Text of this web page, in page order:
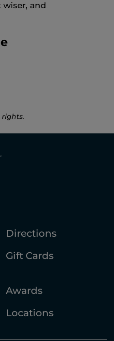
wiser, and
Directions
Gift Cards
Awards
Locations